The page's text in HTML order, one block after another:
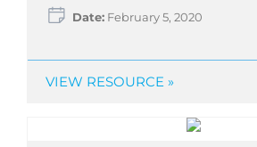
Date:February 5, 2020
VIEW RESOURCE »